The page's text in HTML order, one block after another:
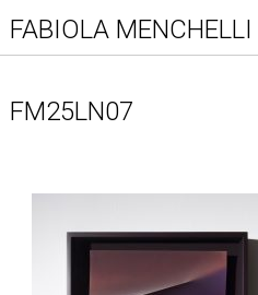
FABIOLA MENCHELLI
FM25LN07